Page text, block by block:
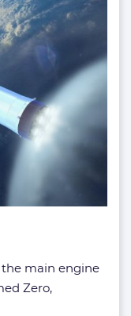
the main engine
Zero,